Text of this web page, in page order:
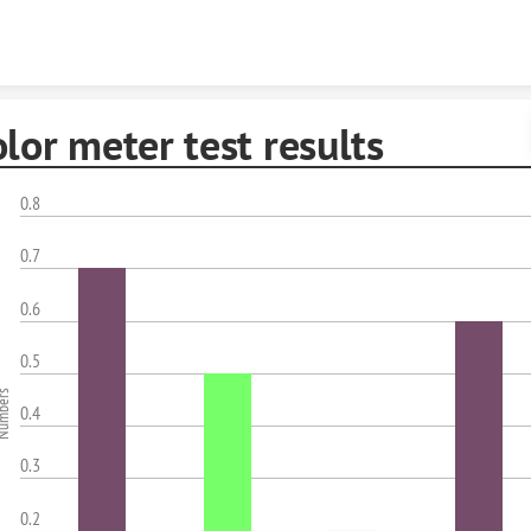
meter test results
0.8
0.7
0.6
0.5
0.4
0.3
0.2